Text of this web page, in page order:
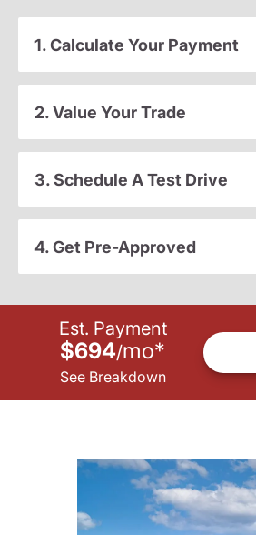
1. Calculate Your Payment
2. Value Your Trade
3. Schedule A Test Drive
4. Get Pre-Approved
Est. Payment
$694/mo*
See Breakdown